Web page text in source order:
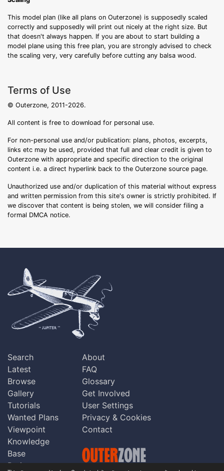
This model plan (like all plans on Outerzone) is supposedly scaled
correctly and supposedly will print out nicely at the right size. But
that doesn't always happen. If you are about to start building a
model plane using this free plan, you are strongly advised to check
the scaling very, very carefully before cutting any balsa wood.
Terms of Use
© Outerzone, 2011-2026.
All content is free to download for personal use.
For non-personal use and/or publication: plans, photos, excerpts,
links etc may be used, provided that full and clear credit is given to
Outerzone with appropriate and specific direction to the original
content i.e. a direct hyperlink back to the Outerzone source page.
Unauthorized use and/or duplication of this material without express
and written permission from this site's owner is strictly prohibited. If
we discover that content is being stolen, we will consider filing a
formal DMCA notice.
Search
Latest
Browse
Gallery
Tutorials
Wanted Plans
Viewpoint
Knowledge
Base
Praise
About
FAQ
Glossary
Get Involved
User Settings
Privacy & Cookies
Contact